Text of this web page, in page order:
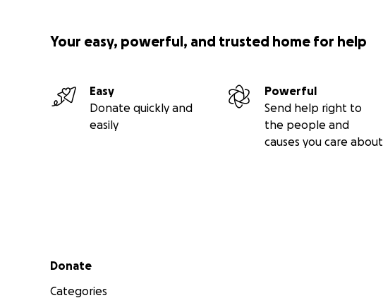
Your easy, powerful, and trusted home for help
Easy
Donate quickly and
easily
Powerful
Send help right to
the people and
causes you care about
Secondary menu
Donate
Categories